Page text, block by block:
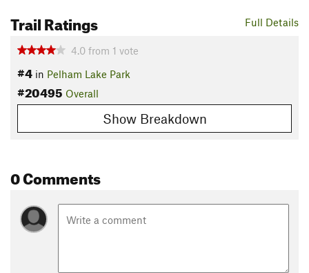
Full Details
Trail Ratings
4.0 from 1 vote
#4 in Pelham Lake Park
#20495 Overall
Show Breakdown
0 Comments